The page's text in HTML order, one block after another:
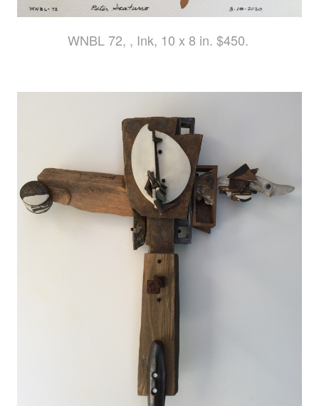
WNBL 72, , Ink, 10 x 8 in. $450.